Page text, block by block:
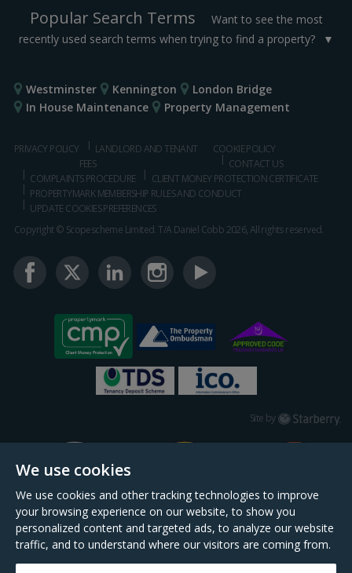
We use cookies
We use cookies and other tracking technologies to improve
your browsing experience on our website, to show you
personalized content and targeted ads, to analyze our website
traffic, and to understand where our visitors are coming from.
Popular Search Terms
Want to see the most
recently used search terms when trying to find a property?
Westminster Kennington
London Bridge
In House Maintenance
Property Management
PRIVACY POLICY
LANDLORD AND TENANT
FEES
COOKIE POLICY
CONTACT US
COMPLAINTS PROCEDURE
CLIENT MONEY PROTECTION CERTIFICATE
PROPERTYMARK MEMBERSHIP RULES AND CONDUCT
UPDATE COOKIES PREFERENCES
Copyright © Scopescheme Limited. T/A Daniel Cobb 2026, All rights reserved.
Site by Starberry